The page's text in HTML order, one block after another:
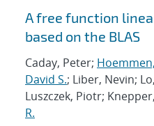
Search results
A free function
based on the BLAS
Caday, Peter;
David S.; Liber, Nevin;
Luszczek, Piotr;
R.